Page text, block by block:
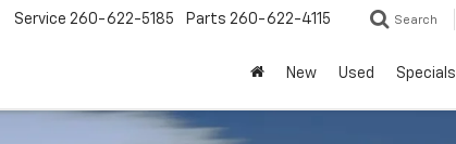
Service 260-622-5185 Parts 260-622-4115 Search
New Used Specials